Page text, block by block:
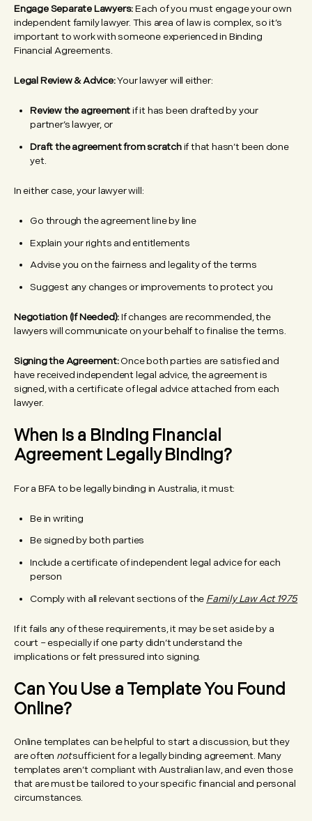
Engage Separate Lawyers:Each of you must engage your own
independent family lawyer. This area of law is complex, so it’s
important to work with someone experienced in Binding
Financial Agreements.
Legal Review & Advice:Your lawyer will either:
Review the agreementif it has been drafted by your
partner’s lawyer, or
Draft the agreement from scratchif that hasn’t been done
yet.
In either case, your lawyer will:
Go through the agreement line by line
Explain your rights and entitlements
Advise you on the fairness and legality of the terms
Suggest any changes or improvements to protect you
Negotiation (If Needed):If changes are recommended, the
lawyers will communicate on your behalf to finalise the terms.
Signing the Agreement:Once both parties are satisfied and
have received independent legal advice, the agreement is
signed, with a certificate of legal advice attached from each
lawyer.
When Is a Binding Financial
Agreement Legally Binding?
For a BFA to be legally binding in Australia, it must:
Be in writing
Be signed by both parties
Include a certificate of independent legal advice for each
person
Comply with all relevant sections of the Family Law Act 1975
If it fails any of these requirements, it may be set aside by a
court – especially if one party didn’t understand the
implications or felt pressured into signing.
Can You Use a Template You Found
Online?
Online templates can be helpful to start a discussion, but they
are often notsufficient for a legally binding agreement. Many
templates aren’t compliant with Australian law, and even those
that are must be tailored to your specific financial and personal
circumstances.